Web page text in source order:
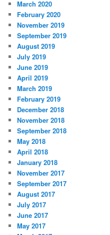
March 2020
February 2020
November 2019
September 2019
August 2019
July 2019
June 2019
April 2019
March 2019
February 2019
December 2018
November 2018
September 2018
May 2018
April 2018
January 2018
November 2017
September 2017
August 2017
July 2017
June 2017
May 2017